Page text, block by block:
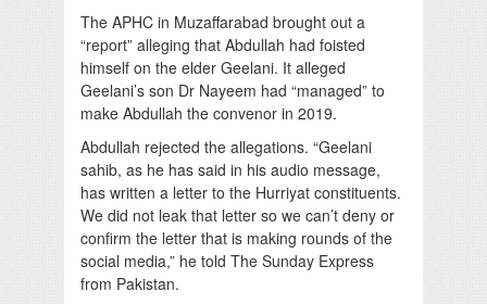
The APHC in Muzaffarabad brought out a
“report” alleging that Abdullah had foisted
himself on the elder Geelani. It alleged
Geelani’s son Dr Nayeem had “managed” to
make Abdullah the convenor in 2019.
Abdullah rejected the allegations. “Geelani
sahib, as he has said in his audio message,
has written a letter to the Hurriyat constituents.
We did not leak that letter so we can’t deny or
confirm the letter that is making rounds of the
social media,” he told The Sunday Express
from Pakistan.